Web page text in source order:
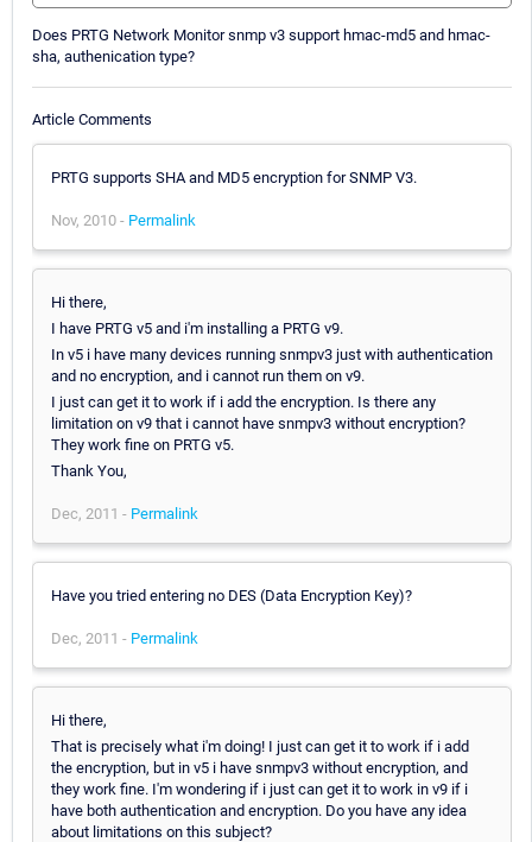
Does PRTG Network Monitor snmp v3 support hmac-md5 and hmac-
sha, authenication type?
Article Comments
PRTG supports SHA and MD5 encryption for SNMP V3.
Nov, 2010 - Permalink
Hi there,
I have PRTG v5 and i'm installing a PRTG v9.
In v5 i have many devices running snmpv3 just with authentication
and no encryption, and i cannot run them on v9.
I just can get it to work if i add the encryption. Is there any
limitation on v9 that i cannot have snmpv3 without encryption?
They work fine on PRTG v5.
Thank You,
Dec, 2011 - Permalink
Have you tried entering no DES (Data Encryption Key)?
Dec, 2011 - Permalink
Hi there,
That is precisely what i'm doing! I just can get it to work if i add
the encryption, but in v5 i have snmpv3 without encryption, and
they work fine. I'm wondering if i just can get it to work in v9 if i
have both authentication and encryption. Do you have any idea
about limitations on this subject?